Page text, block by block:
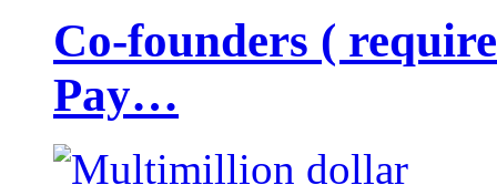
Co-founders (
Pay…